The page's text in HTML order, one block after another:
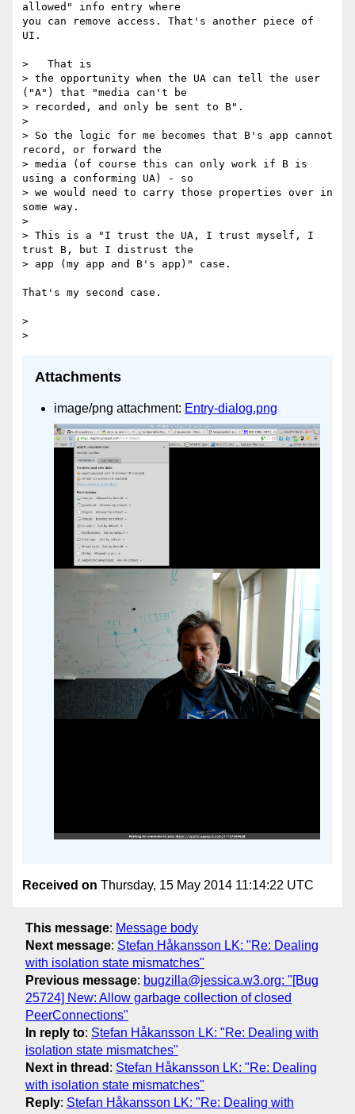
allowed" info entry where
you can remove access. That's another piece of
UI.
>   That is
> the opportunity when the UA can tell the user
("A") that "media can't be
> recorded, and only be sent to B".
>
> So the logic for me becomes that B's app cannot
record, or forward the
> media (of course this can only work if B is
using a conforming UA) - so
> we would need to carry those properties over in
some way.
>
> This is a "I trust the UA, I trust myself, I
trust B, but I distrust the
> app (my app and B's app)" case.
That's my second case.
>
Attachments
image/png attachment: Entry-dialog.png
Received on Thursday, 15 May 2014 11:14:22 UTC
This message: Message body
Next message: Stefan Håkansson LK: "Re: Dealing
with isolation state mismatches"
Previous message: bugzilla@jessica.w3.org: "[Bug
25724] New: Allow garbage collection of closed
PeerConnections"
In reply to: Stefan Håkansson LK: "Re: Dealing with
isolation state mismatches"
Next in thread : Stefan Håkansson LK: "Re: Dealing
with isolation state mismatches"
Reply: Stefan Håkansson LK: "Re: Dealing with